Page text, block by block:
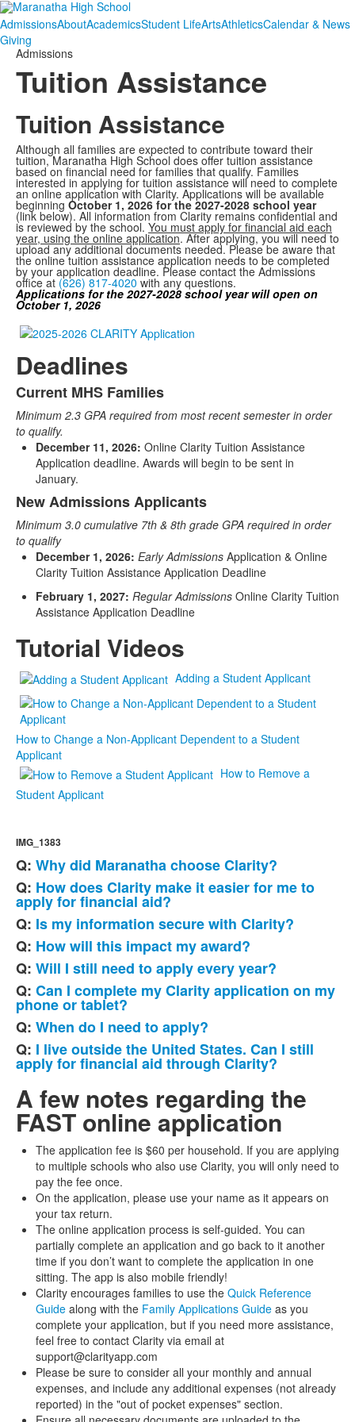
AdmissionsAboutAcademicsStudent LifeArtsAthleticsCalendar & News
Giving
Admissions
Tuition Assistance
Tuition Assistance
Although all families are expected to contribute toward their
tuition, Maranatha High School does offer tuition assistance
based on financial need for families that qualify. Families
interested in applying for tuition assistance will need to complete
an online application with Clarity. Applications will be available
beginning October 1, 2026 for the 2027-2028 school year
(link below). All information from Clarity remains confidential and
is reviewed by the school. You must apply for financial aid each
year, using the online application. After applying, you will need to
upload any additional documents needed. Please be aware that
the online tuition assistance application needs to be completed
by your application deadline. Please contact the Admissions
office at (626) 817-4020 with any questions.
Applications for the 2027-2028 school year will open on
October 1, 2026
Deadlines
List
of
2
items.
Current MHS Families
Minimum 2.3 GPA required from most recent semester in order
to qualify.
December 11, 2026: Online Clarity Tuition Assistance
Application deadline. Awards will begin to be sent in
January.
New Admissions Applicants
Minimum 3.0 cumulative 7th & 8th grade GPA required in order
to qualify
December 1, 2026: Early Admissions Application & Online
Clarity Tuition Assistance Application Deadline
February 1, 2027: Regular Admissions Online Clarity Tuition
Assistance Application Deadline
Tutorial Videos
Adding a Student Applicant
How to Change a Non-Applicant Dependent to a Student
Applicant
How to Remove a
Student Applicant
IMG_1383
List
of
8
frequently
asked
questions.
Q: Why did Maranatha choose Clarity?
Q: How does Clarity make it easier for me to
apply for financial aid?
Q: Is my information secure with Clarity?
Q: How will this impact my award?
Q: Will I still need to apply every year?
Q: Can I complete my Clarity application on my
phone or tablet?
Q: When do I need to apply?
Q: I live outside the United States. Can I still
apply for financial aid through Clarity?
A few notes regarding the
FAST online application
The application fee is $60 per household. If you are applying
to multiple schools who also use Clarity, you will only need to
pay the fee once.
On the application, please use your name as it appears on
your tax return.
The online application process is self-guided. You can
partially complete an application and go back to it another
time if you don’t want to complete the application in one
sitting. The app is also mobile friendly!
Clarity encourages families to use the Quick Reference
Guide along with the Family Applications Guide as you
complete your application, but if you need more assistance,
feel free to contact Clarity via email at
support@clarityapp.com
Please be sure to consider all your monthly and annual
expenses, and include any additional expenses (not already
reported) in the "out of pocket expenses" section.